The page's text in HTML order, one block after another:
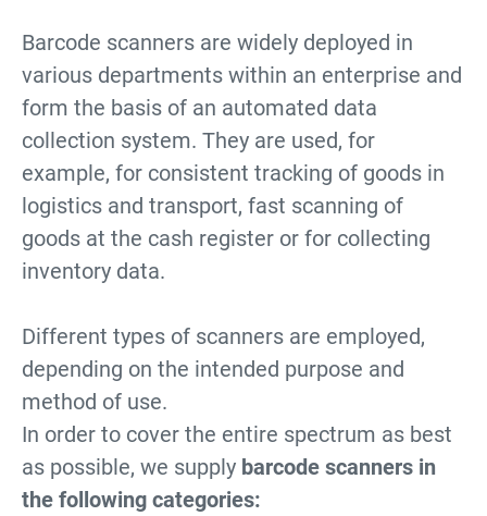
Barcode scanners are widely deployed in
various departments within an enterprise and
form the basis of an automated data
collection system. They are used, for
example, for consistent tracking of goods in
logistics and transport, fast scanning of
goods at the cash register or for collecting
inventory data.
Different types of scanners are employed,
depending on the intended purpose and
method of use.
In order to cover the entire spectrum as best
as possible, we supply barcode scanners in
the following categories: